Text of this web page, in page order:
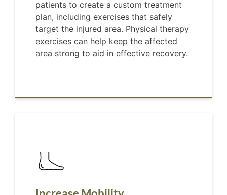
patients to create a custom treatment
plan, including exercises that safely
target the injured area. Physical therapy
exercises can help keep the affected
area strong to aid in effective recovery.